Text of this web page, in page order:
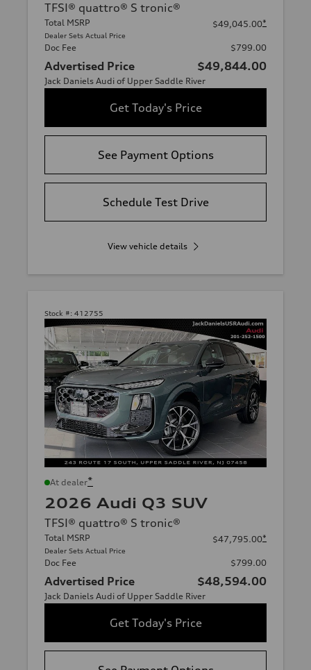
TFSI® quattro® S tronic®
Total MSRP
Dealer Sets Actual Price
$49,045.00*
Doc Fee $799.00
Advertised Price $49,844.00
Jack Daniels Audi of Upper Saddle River
Get Today's Price
See Payment Options
Schedule Test Drive
View vehicle details
Stock #: 412755
At dealer*
2026 Audi Q3 SUV
TFSI® quattro® S tronic®
Total MSRP
Dealer Sets Actual Price
$47,795.00*
Doc Fee $799.00
Advertised Price $48,594.00
Jack Daniels Audi of Upper Saddle River
Get Today's Price